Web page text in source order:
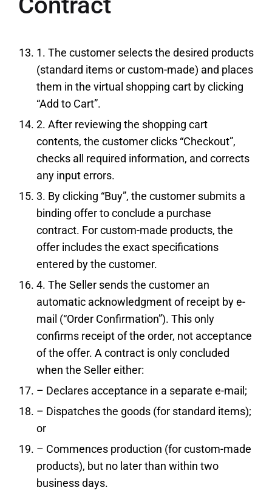
1. The customer selects the desired products
(standard items or custom-made) and places
them in the virtual shopping cart by clicking
“Add to Cart”.
2. After reviewing the shopping cart
contents, the customer clicks “Checkout”,
checks all required information, and corrects
any input errors.
3. By clicking “Buy”, the customer submits a
binding offer to conclude a purchase
contract. For custom-made products, the
offer includes the exact specifications
entered by the customer.
4. The Seller sends the customer an
automatic acknowledgment of receipt by e-
mail (“Order Confirmation”). This only
confirms receipt of the order, not acceptance
of the offer. A contract is only concluded
when the Seller either:
– Declares acceptance in a separate e-mail;
– Dispatches the goods (for standard items);
or
– Commences production (for custom-made
products), but no later than within two
business days.